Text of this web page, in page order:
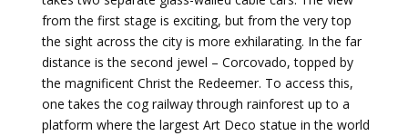
from the first stage is exciting, but from the very top
the sight across the city is more exhilarating. In the far
distance is the second jewel – Corcovado, topped by
the magnificent Christ the Redeemer. To access this,
one takes the cog railway through rainforest up to a
platform where the largest Art Deco statue in the world